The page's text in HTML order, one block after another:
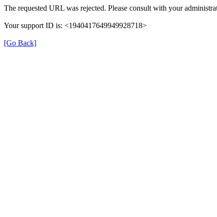
The requested URL was rejected. Please consult with your
Your support ID is: <1940417649949928718>
[Go Back]